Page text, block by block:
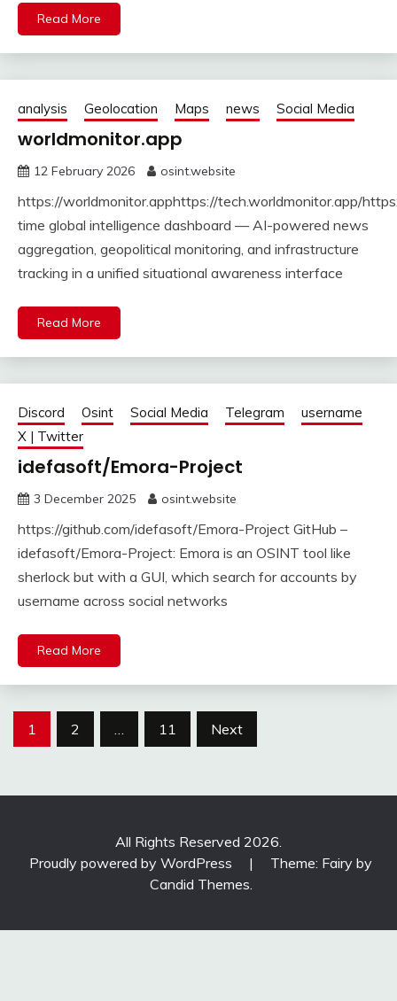
Read More
analysis Geolocation Maps news Social Media
worldmonitor.app
12 February 2026 osint.website
https://worldmonitor.apphttps://tech.worldmonitor.app/
time global intelligence dashboard — AI-powered news
aggregation, geopolitical monitoring, and infrastructure
tracking in a unified situational awareness interface
Read More
Discord Osint Social Media Telegram
username
X | Twitter
idefasoft/Emora-Project
3 December 2025 osint.website
https://github.com/idefasoft/Emora-Project GitHub –
idefasoft/Emora-Project: Emora is an OSINT tool like
sherlock but with a GUI, which search for accounts by
username across social networks
Read More
Posts
1 2 11 Next
All Rights Reserved 2026.
Proudly powered by WordPress
|
Theme: Fairy by
Candid Themes